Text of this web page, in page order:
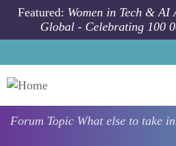
Skip to main content
Featured: Women in Tech &
Global - Celebrating 100
Forum Topic What else to take